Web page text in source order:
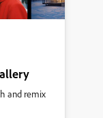
and remix